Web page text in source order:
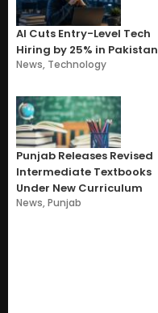
AI Cuts Entry-Level Tech
Hiring by 25% in Pakistan
News, Technology
Punjab Releases Revised
Intermediate Textbooks
Under New Curriculum
News,Punjab